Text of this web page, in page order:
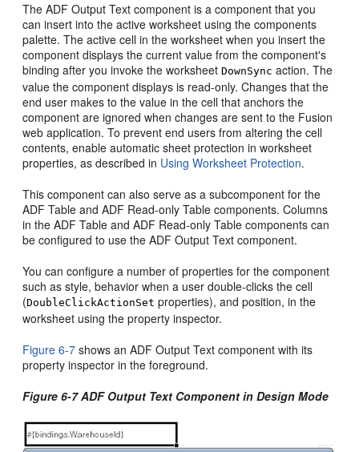
The ADF Output Text component is a component that you
can insert into the active worksheet using the components
palette. The active cell in the worksheet when you insert the
component displays the current value from the component's
binding after you invoke the worksheetDownSync action. The
value the component displays is read-only. Changes that the
end user makes to the value in the cell that anchors the
component are ignored when changes are sent to the Fusion
web application. To prevent end users from altering the cell
contents, enable automatic sheet protection in worksheet
properties, as described in Using Worksheet Protection.
This component can also serve as a subcomponent for the
ADF Table and ADF Read-only Table components. Columns
in the ADF Table and ADF Read-only Table components can
be configured to use the ADF Output Text component.
You can configure a number of properties for the component
such as style, behavior when a user double-clicks the cell
(DoubleClickActionSet properties), and position, in the
worksheet using the property inspector.
Figure 6-7 shows an ADF Output Text component with its
property inspector in the foreground.
Figure 6-7 ADF Output Text Component in Design Mode